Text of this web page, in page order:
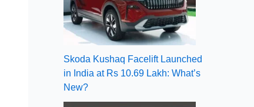
Skoda Kushaq Facelift Launched
in India at Rs 10.69 Lakh: What’s
New?